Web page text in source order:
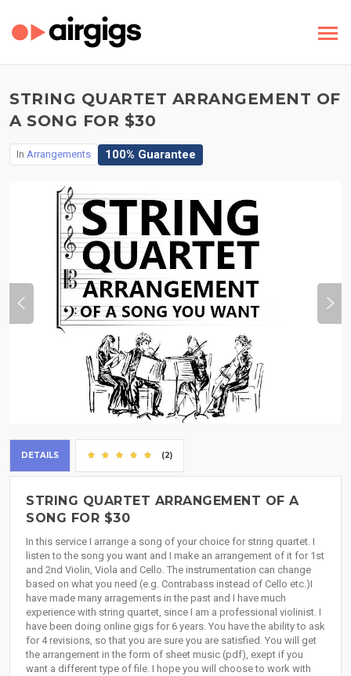
STRING QUARTET ARRANGEMENT OF
A SONG FOR $30
In Arrangements 100% Guarantee
DETAILS (2)
STRING QUARTET ARRANGEMENT OF A
SONG FOR $30
In this service I arrange a song of your choice for string quartet. I
listen to the song you want and I make an arrangement of it for 1st
and 2nd Violin, Viola and Cello. The instrumentation can change
based on what you need (e.g. Contrabass instead of Cello etc.)I
have made many arragements in the past and I have much
experience with string quartet, since I am a professional violinist. I
have been doing online gigs for 6 years. You have the ability to ask
for 4 revisions, so that you are sure you are satisfied. You will get
the arrangement in the form of sheet music (pdf), exept if you
want a different type of file. I hope you will choose to work with